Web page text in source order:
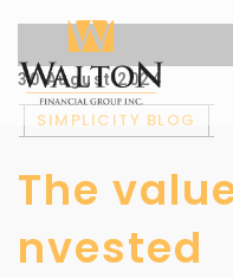
30 August 2024
SIMPLICITY BLOG
The
nvested